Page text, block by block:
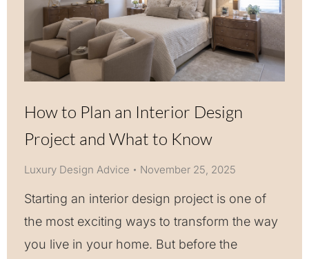
How to Plan an Interior Design
Project and What to Know
Luxury Design Advice November 25, 2025
Starting an interior design project is one of
the most exciting ways to transform the way
you live in your home. But before the